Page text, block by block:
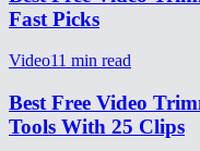
Fast Picks
Video11 min read
Best Free Video
Tools With 25 Clips